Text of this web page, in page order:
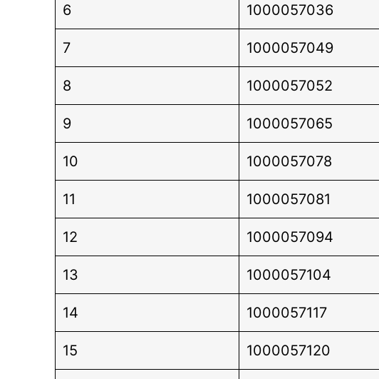
6 1000057036
7 1000057049
8 1000057052
9 1000057065
10 1000057078
11 1000057081
12 1000057094
13 1000057104
14 1000057117
15 1000057120